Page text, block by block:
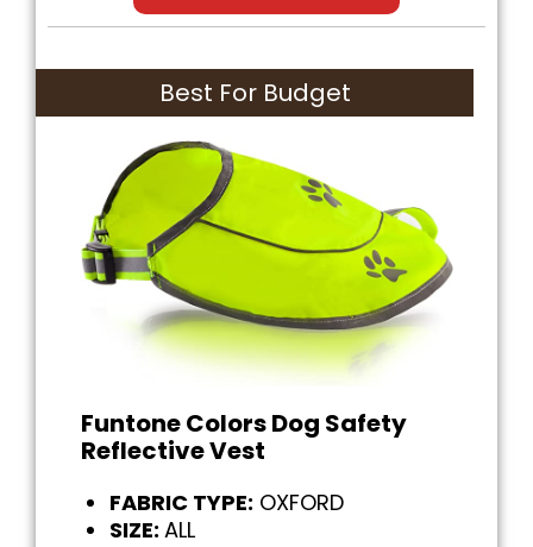
Best For Budget
Funtone Colors Dog Safety
Reflective Vest
FABRIC TYPE: OXFORD
SIZE: ALL